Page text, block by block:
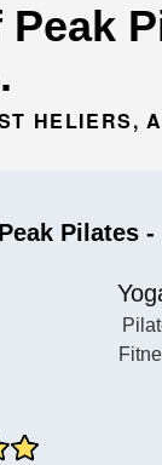
Peak
HELIERS,
Peak Pilates